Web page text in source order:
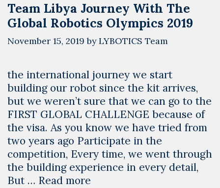
Team Libya Journey With The
Global Robotics Olympics 2019
November 15, 2019 byLYBOTICS Team
the international journey we start
building our robot since the kit arrives,
but we weren’t sure that we can go to the
FIRST GLOBAL CHALLENGE because of
the visa. As you know we have tried from
two years ago Participate in the
competition, Every time, we went through
the building experience in every detail,
But … Read more